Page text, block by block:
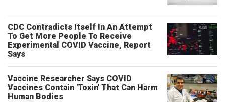
CDC Contradicts Itself In An Attempt
To Get More People To Receive
Experimental COVID Vaccine, Report
Says
Vaccine Researcher Says COVID
Vaccines Contain 'Toxin' That Can Harm
Human Bodies